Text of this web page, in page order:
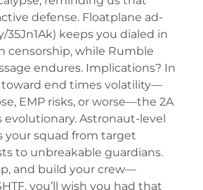
defense. Floatplane ad-
35Jn1Ak) keeps you dialed in
censorship, while Rumble
endures. Implications? In
end times volatility—
EMP risks, or worse—the 2A
evolutionary. Astronaut-level
your squad from target
to unbreakable guardians.
and build your crew—
you’ll wish you had that